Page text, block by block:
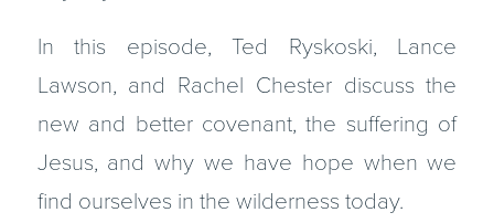
In this episode, Ted Ryskoski, Lance
Lawson, and Rachel Chester discuss the
new and better covenant, the suffering of
Jesus, and why we have hope when we
find ourselves in the wilderness today.